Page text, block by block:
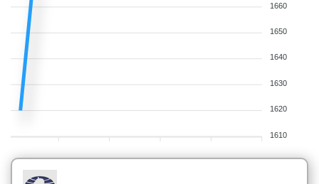
1660
1650
1640
1630
1620
1610